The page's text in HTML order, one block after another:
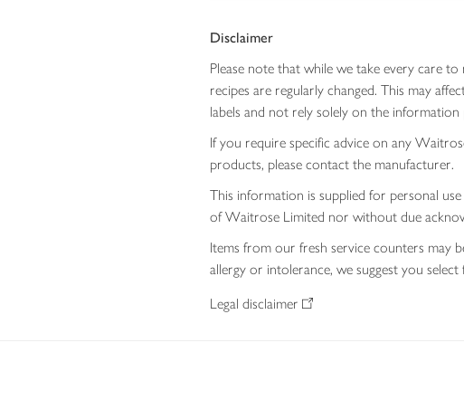
Disclaimer
Please note that while we take every care
recipes are regularly changed. This may
labels and not rely solely on the information
If you require specific advice on any
products, please contact the manufacturer.
This information is supplied for personal
of Waitrose Limited nor without due
Items from our fresh service counters may
allergy or intolerance, we suggest you
Legal disclaimer